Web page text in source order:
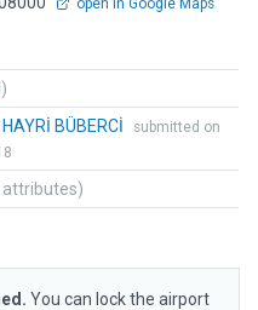
open in Google Maps
HAYRİ BÜBERCİ
submitted on
attributes)
You can lock the airport